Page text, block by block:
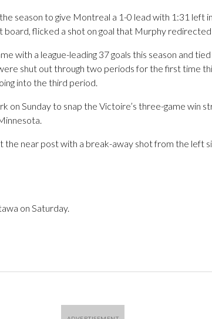
season to give Montreal a 1-0 lead with 1:31 left
board, flicked a shot on goal that Murphy
with a league-leading 37 goals this season and
shut out through two periods for the first time
into the third period.
on Sunday to snap the Victoire’s three-game win
the near post with a break-away shot from the left
on Saturday.